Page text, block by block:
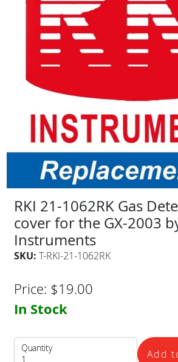
RKI 21-1062RK Gas
cover for the GX-2003
Instruments
SKU: T-RKI-21-1062RK
Price: $19.00
In Stock
Quantity Add